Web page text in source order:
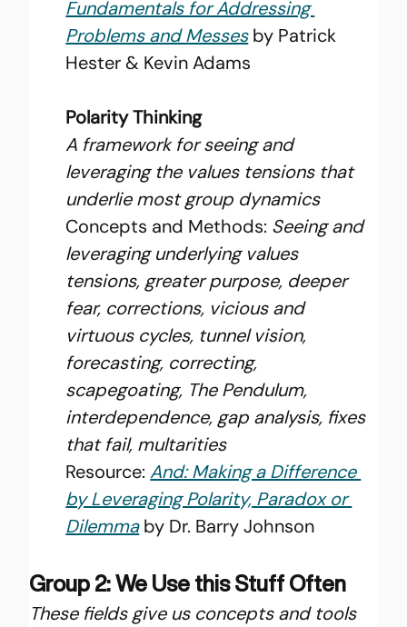
Fundamentals for Addressing
Problems and Messes by Patrick
Hester & Kevin Adams
Polarity Thinking
A framework for seeing and
leveraging the values tensions that
underlie most group dynamics
Concepts and Methods: Seeing and
leveraging underlying values
tensions, greater purpose, deeper
fear, corrections, vicious and
virtuous cycles, tunnel vision,
forecasting, correcting,
scapegoating, The Pendulum,
interdependence, gap analysis, fixes
that fail, multarities
Resource: And: Making a Difference
by Leveraging Polarity, Paradox or
Dilemma by Dr. Barry Johnson
Group 2: We Use this Stuff Often
These fields give us concepts and tools